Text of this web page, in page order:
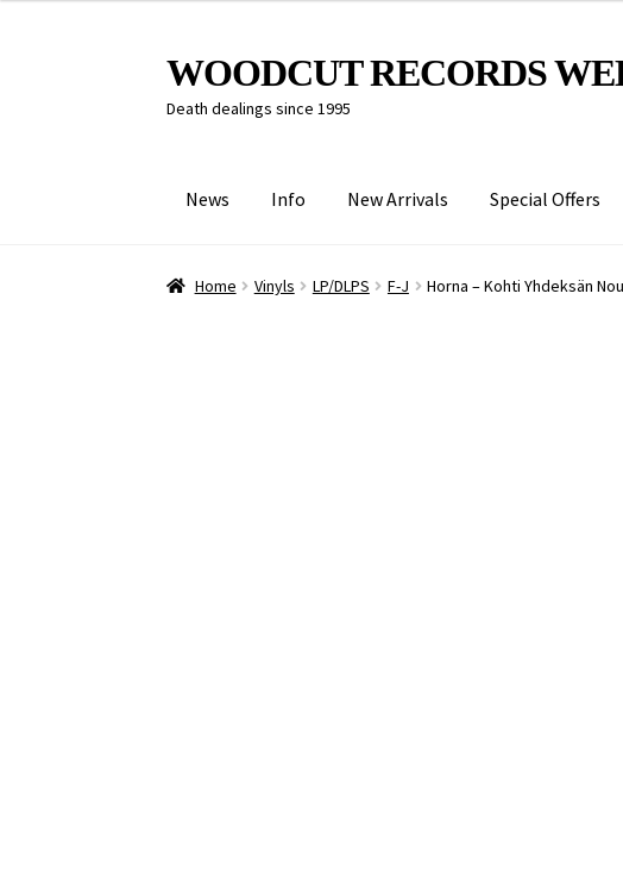
Skip
to
navigation
Skip
to
content
WOODCUT RECORDS
Death dealings since 1995
News Info New Arrivals Special Offers
Home Vinyls LP/DLPS F-J Horna – Kohti Yhdeksän